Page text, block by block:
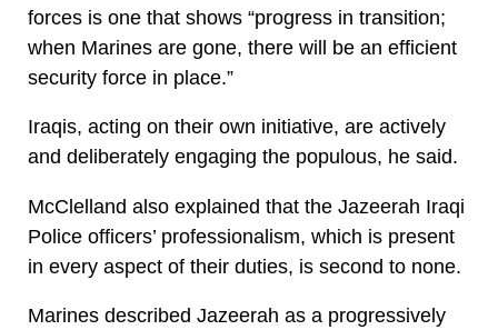
forces is one that shows “progress in transition;
when Marines are gone, there will be an efficient
security force in place.”
Iraqis, acting on their own initiative, are actively
and deliberately engaging the populous, he said.
McClelland also explained that the Jazeerah Iraqi
Police officers’ professionalism, which is present
in every aspect of their duties, is second to none.
Marines described Jazeerah as a progressively